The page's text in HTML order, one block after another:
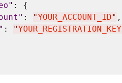
" : {
" : "YOUR_ACCOUNT_ID" ,
" : "YOUR_REGISTRATION_KEY